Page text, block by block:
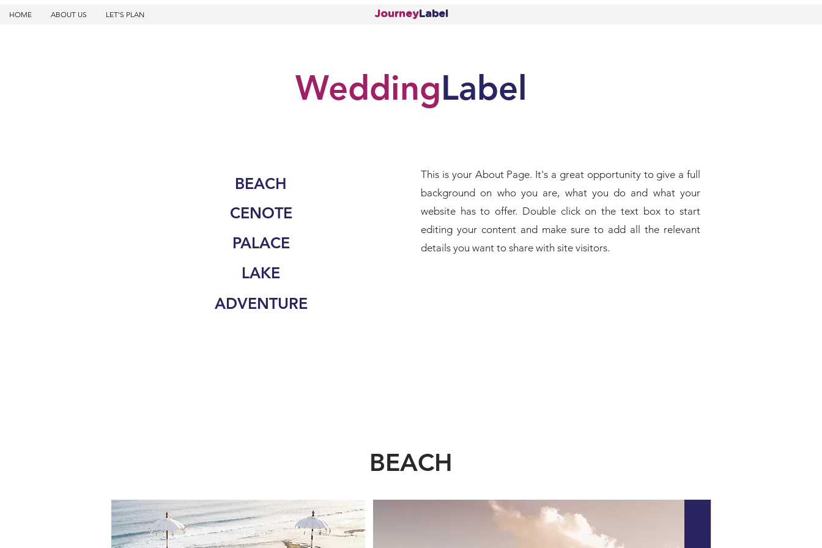
HOME ABOUT US LET'S PLAN JourneyLabel
BEACH
CENOTE
PALACE
LAKE
ADVENTURE
WeddingLabel
This is your About Page. It's a great opportunity to give a full
background on who you are, what you do and what your
website has to offer. Double click on the text box to start
editing your content and make sure to add all the relevant
details you want to share with site visitors.
BEACH